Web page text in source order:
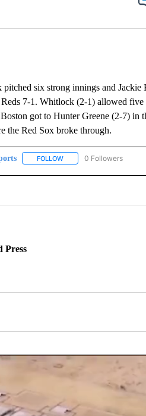
six strong innings and Jackie
7-1. Whitlock (2-1) allowed
got to Hunter Greene (2-7) in
the Red Sox broke through.
FOLLOWFOLLOW "AP-NATIONAL-
0 Followers
Press